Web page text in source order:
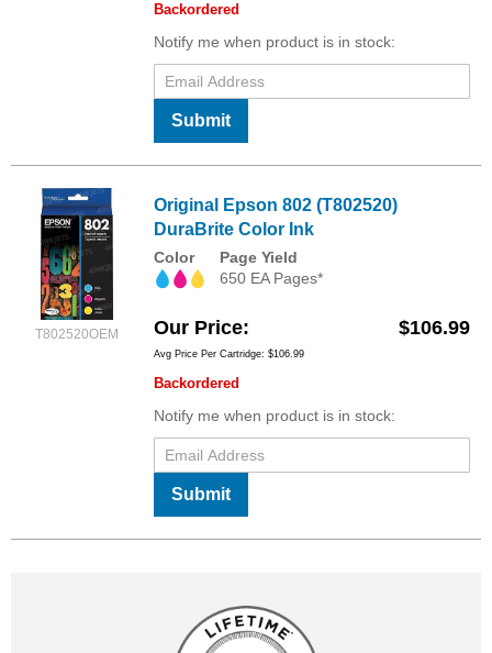
Backordered
Notify me when product is in stock:
Submit
T802520OEM
Original Epson 802 (T802520)
DuraBrite Color Ink
Color
Page Yield
650 EA Pages*
Our Price $106.99
Avg Price Per Cartridge: $106.99
Backordered
Notify me when product is in stock:
Submit